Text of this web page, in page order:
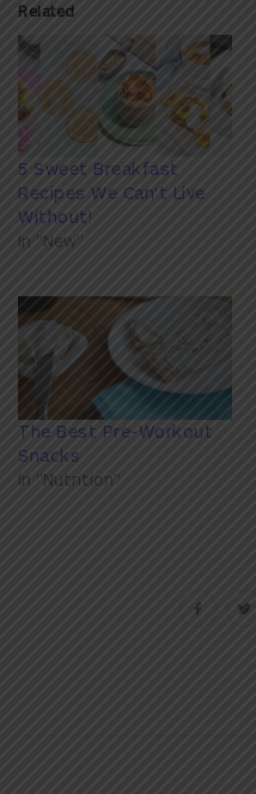
Related
5 Sweet Breakfast
Recipes We Can't Live
Without!
In "New"
The Best Pre-Workout
Snacks
In "Nutrition"